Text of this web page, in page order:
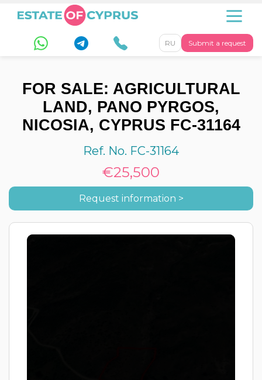
Submit a request
RU
FOR SALE: AGRICULTURAL
LAND, PANO PYRGOS,
NICOSIA, CYPRUS FC-31164
Ref. No. FC-31164
€25,500
Request information >